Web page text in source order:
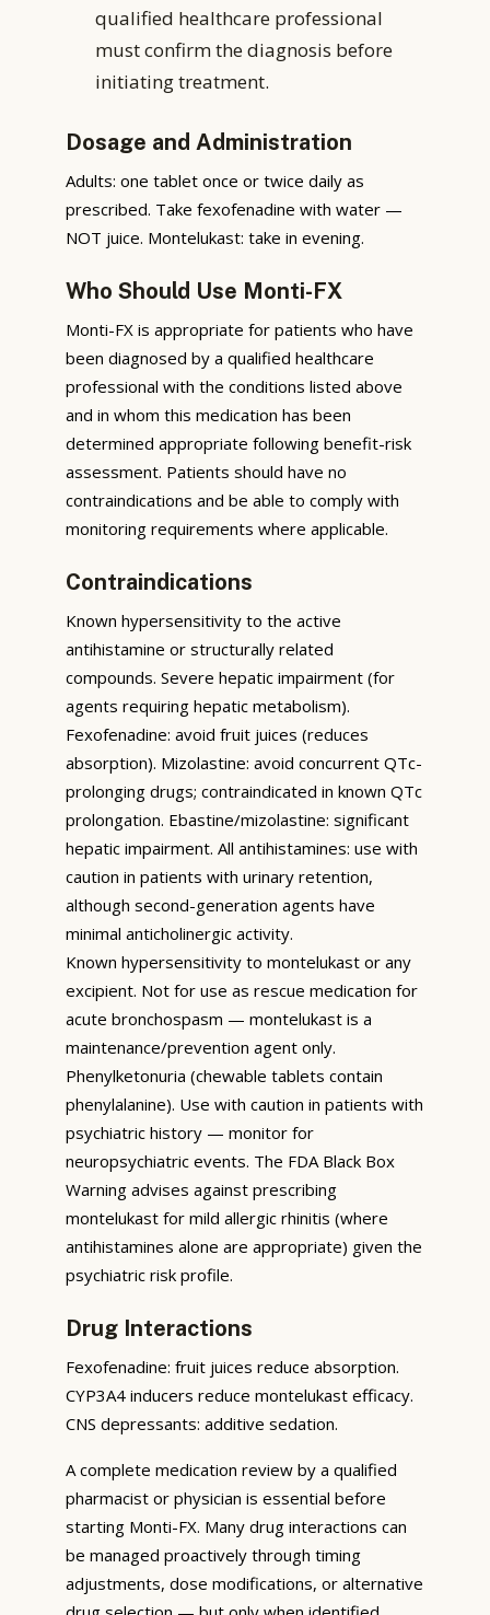
qualified healthcare professional
must confirm the diagnosis before
initiating treatment.
Dosage and Administration
Adults: one tablet once or twice daily as
prescribed. Take fexofenadine with water —
NOT juice. Montelukast: take in evening.
Who Should Use Monti-FX
Monti-FX is appropriate for patients who have
been diagnosed by a qualified healthcare
professional with the conditions listed above
and in whom this medication has been
determined appropriate following benefit-risk
assessment. Patients should have no
contraindications and be able to comply with
monitoring requirements where applicable.
Contraindications
Known hypersensitivity to the active
antihistamine or structurally related
compounds. Severe hepatic impairment (for
agents requiring hepatic metabolism).
Fexofenadine: avoid fruit juices (reduces
absorption). Mizolastine: avoid concurrent QTc-
prolonging drugs; contraindicated in known QTc
prolongation. Ebastine/mizolastine: significant
hepatic impairment. All antihistamines: use with
caution in patients with urinary retention,
although second-generation agents have
minimal anticholinergic activity.
Known hypersensitivity to montelukast or any
excipient. Not for use as rescue medication for
acute bronchospasm — montelukast is a
maintenance/prevention agent only.
Phenylketonuria (chewable tablets contain
phenylalanine). Use with caution in patients with
psychiatric history — monitor for
neuropsychiatric events. The FDA Black Box
Warning advises against prescribing
montelukast for mild allergic rhinitis (where
antihistamines alone are appropriate) given the
psychiatric risk profile.
Drug Interactions
Fexofenadine: fruit juices reduce absorption.
CYP3A4 inducers reduce montelukast efficacy.
CNS depressants: additive sedation.
A complete medication review by a qualified
pharmacist or physician is essential before
starting Monti-FX. Many drug interactions can
be managed proactively through timing
adjustments, dose modifications, or alternative